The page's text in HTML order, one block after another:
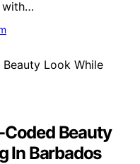
with…
Beauty
In Barbados